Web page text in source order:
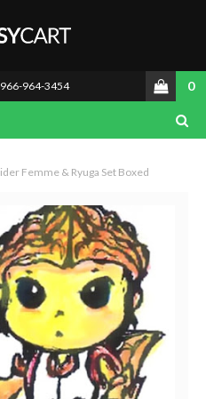
964-3454 0
Femme & Ryuga Set Boxed